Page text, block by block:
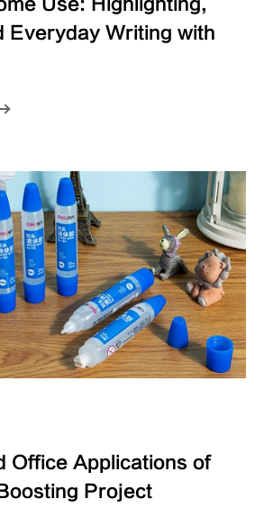
Everyday Writing with
Office Applications of
Project